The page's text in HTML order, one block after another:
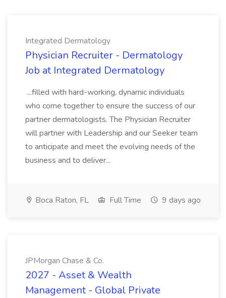
Integrated Dermatology
Physician Recruiter - Dermatology
Job at Integrated Dermatology
...filled with hard-working, dynamic individuals
who come together to ensure the success of our
partner dermatologists. The Physician Recruiter
will partner with Leadership and our Seeker team
to anticipate and meet the evolving needs of the
business and to deliver...
Boca Raton, FL Full Time 9 days ago
JPMorgan Chase & Co.
2027 - Asset & Wealth
Management - Global Private